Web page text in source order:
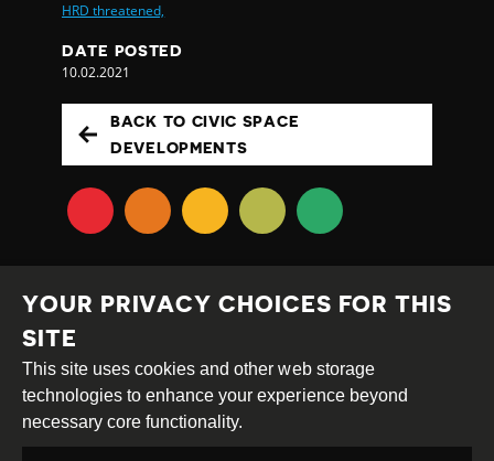
HRD threatened,
DATE POSTED
10.02.2021
BACK TO CIVIC SPACE
DEVELOPMENTS
Creative
Commons
Attribution
Share
Alike
This work is licensed under aCreative Commons
YOUR PRIVACY CHOICES FOR THIS
SITE
This site uses cookies and other web storage
technologies to enhance your experience beyond
necessary core functionality.